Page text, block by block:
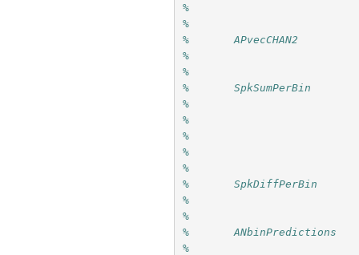
%
%
%       APvecCHAN2
%
%
%       SpkSumPerBin
%
%
%                             N =
%
%
%       SpkDiffPerBin
%
%
%       ANbinPredictions
%